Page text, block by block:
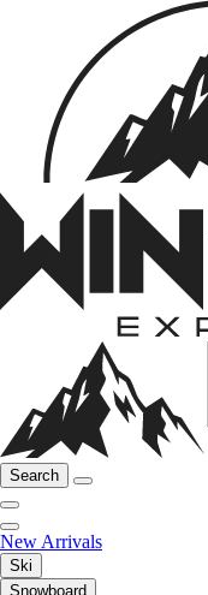
Search
New Arrivals
Ski
Snowboard